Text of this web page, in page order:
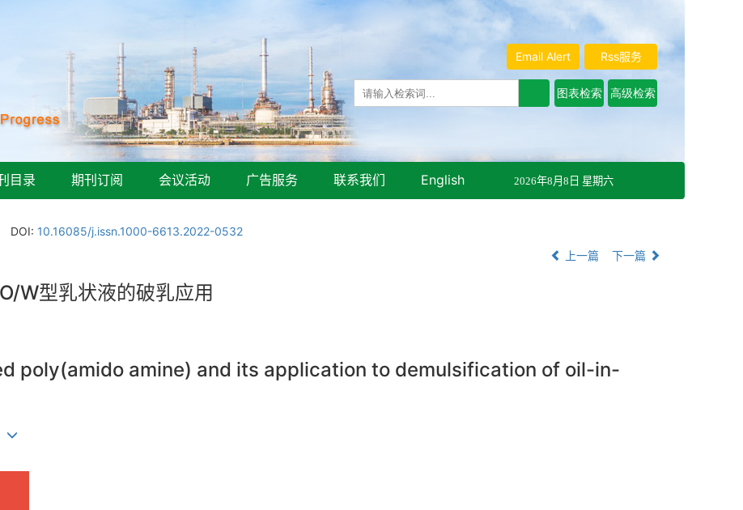
Rss服务
Email Alert
目录 期刊订阅 会议活动 广告服务 联系我们 English 2026年8月8日 星期六
DOI: 10.16085/j.issn.1000-6613.2022-0532
上一篇 下一篇
W型乳状液的破乳应用
poly(amido amine) and its application to demulsification of oil-in-